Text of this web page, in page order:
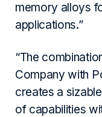
memory alloys
applications.”
“The
Company with
creates a
of capabilities